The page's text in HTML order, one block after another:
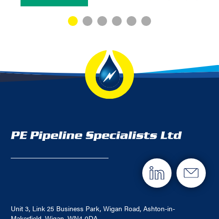
Unit 3, Link 25 Business Park, Wigan Road, Ashton-in-